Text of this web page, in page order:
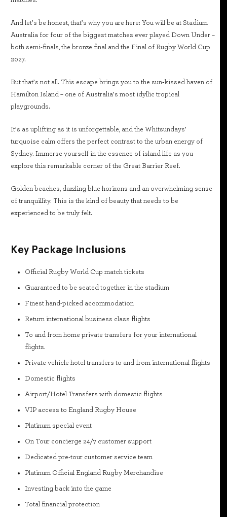
And let’s be honest, that’s why you are here: You will be at Stadium
Australia for four of the biggest matches ever played Down Under –
both semi-finals, the bronze final and the Final of Rugby World Cup
2027.
But that’s not all. This escape brings you to the sun‑kissed haven of
Hamilton Island – one of Australia’s most idyllic tropical
playgrounds.
It’s as uplifting as it is unforgettable, and the Whitsundays’
turquoise calm offers the perfect contrast to the urban energy of
Sydney. Immerse yourself in the essence of island life as you
explore this remarkable corner of the Great Barrier Reef.
Golden beaches, dazzling blue horizons and an overwhelming sense
of tranquillity. This is the kind of beauty that needs to be
experienced to be truly felt.
Key Package Inclusions
Official Rugby World Cup match tickets
Guaranteed to be seated together in the stadium
Finest hand-picked accommodation
Return international business class flights
To and from home private transfers for your international
flights.
Private vehicle hotel transfers to and from international flights
Domestic flights
Airport/Hotel Transfers with domestic flights
VIP access to England Rugby House
Platinum special event
On Tour concierge 24/7 customer support
Dedicated pre-tour customer service team
Platinum Official England Rugby Merchandise
Investing back into the game
Total financial protection